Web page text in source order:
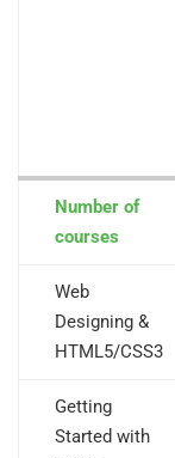
Number of
courses
Web
Designing &
HTML5/CSS3
Getting
Started with